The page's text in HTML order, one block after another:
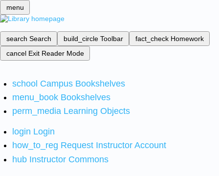
menu
search Search build_circle Toolbar fact_check Homework
cancel Exit Reader Mode
school Campus Bookshelves
menu_book Bookshelves
perm_media Learning Objects
login Login
how_to_reg Request Instructor Account
hub Instructor Commons